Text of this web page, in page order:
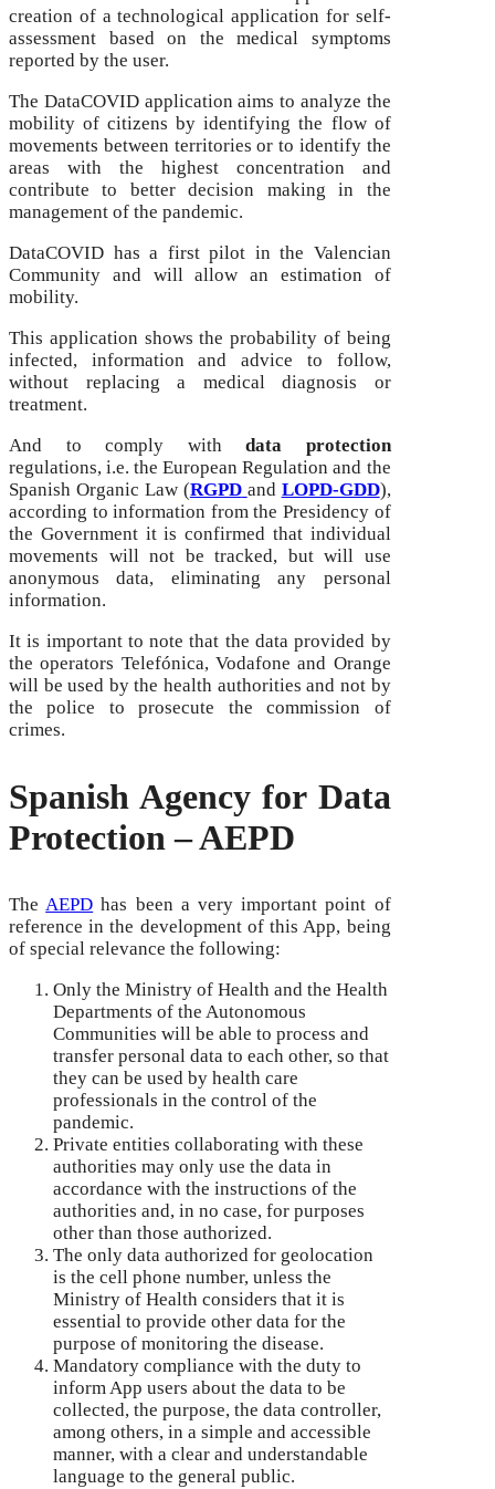
creation of a technological application for self-
assessment based on the medical symptoms
reported by the user.
The DataCOVID application aims to analyze the
mobility of citizens by identifying the flow of
movements between territories or to identify the
areas with the highest concentration and
contribute to better decision making in the
management of the pandemic.
DataCOVID has a first pilot in the Valencian
Community and will allow an estimation of
mobility.
This application shows the probability of being
infected, information and advice to follow,
without replacing a medical diagnosis or
treatment.
And to comply withdata protection
regulations, i.e. the European Regulation and the
Spanish Organic Law (RGPD and LOPD-GDD),
according to information from the Presidency of
the Government it is confirmed that individual
movements will not be tracked, but will use
anonymous data, eliminating any personal
information.
It is important to note that the data provided by
the operators Telefónica, Vodafone and Orange
will be used by the health authorities and not by
the police to prosecute the commission of
crimes.
Spanish Agency for Data
Protection – AEPD
TheAEPD has been a very important point of
reference in the development of this App, being
of special relevance the following:
Only the Ministry of Health and the Health
Departments of the Autonomous
Communities will be able to process and
transfer personal data to each other, so that
they can be used by health care
professionals in the control of the
pandemic.
Private entities collaborating with these
authorities may only use the data in
accordance with the instructions of the
authorities and, in no case, for purposes
other than those authorized.
The only data authorized for geolocation
is the cell phone number, unless the
Ministry of Health considers that it is
essential to provide other data for the
purpose of monitoring the disease.
Mandatory compliance with the duty to
inform App users about the data to be
collected, the purpose, the data controller,
among others, in a simple and accessible
manner, with a clear and understandable
language to the general public.